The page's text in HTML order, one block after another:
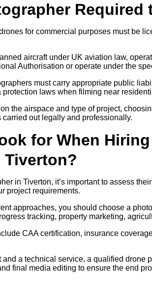
Required
for commercial purposes must be
aircraft under UK aviation law,
Authorisation or operate under the
must carry appropriate public
laws when filming near
the airspace and type of project,
out legally and professionally.
for When
Tiverton?
in Tiverton, it’s important to assess
project requirements.
approaches, you should choose a
tracking, property marketing,
CAA certification, insurance
a technical service, a qualified drone
final media editing to ensure the end